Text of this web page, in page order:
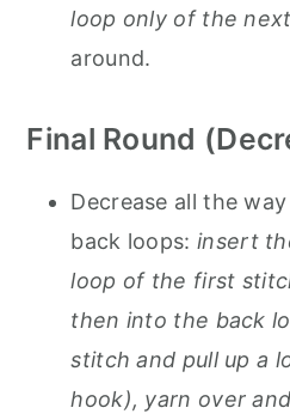
loop only of the
around.
Final Round
Decrease all the
back loops: insert
loop of the first
then into the back
stitch and pull up a
hook), yarn over